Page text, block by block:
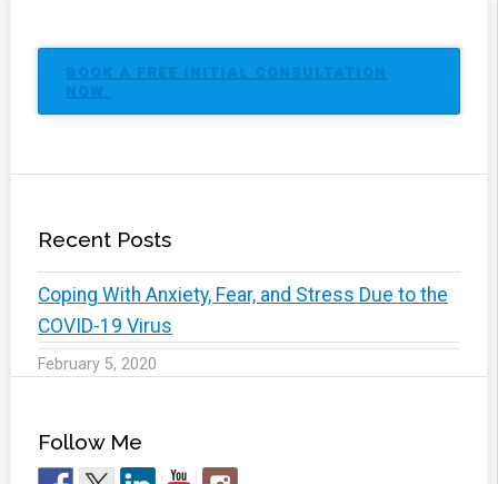
BOOK A FREE INITIAL CONSULTATION
NOW.
Recent Posts
Coping With Anxiety, Fear, and Stress Due to the
COVID-19 Virus
February 5, 2020
Follow Me